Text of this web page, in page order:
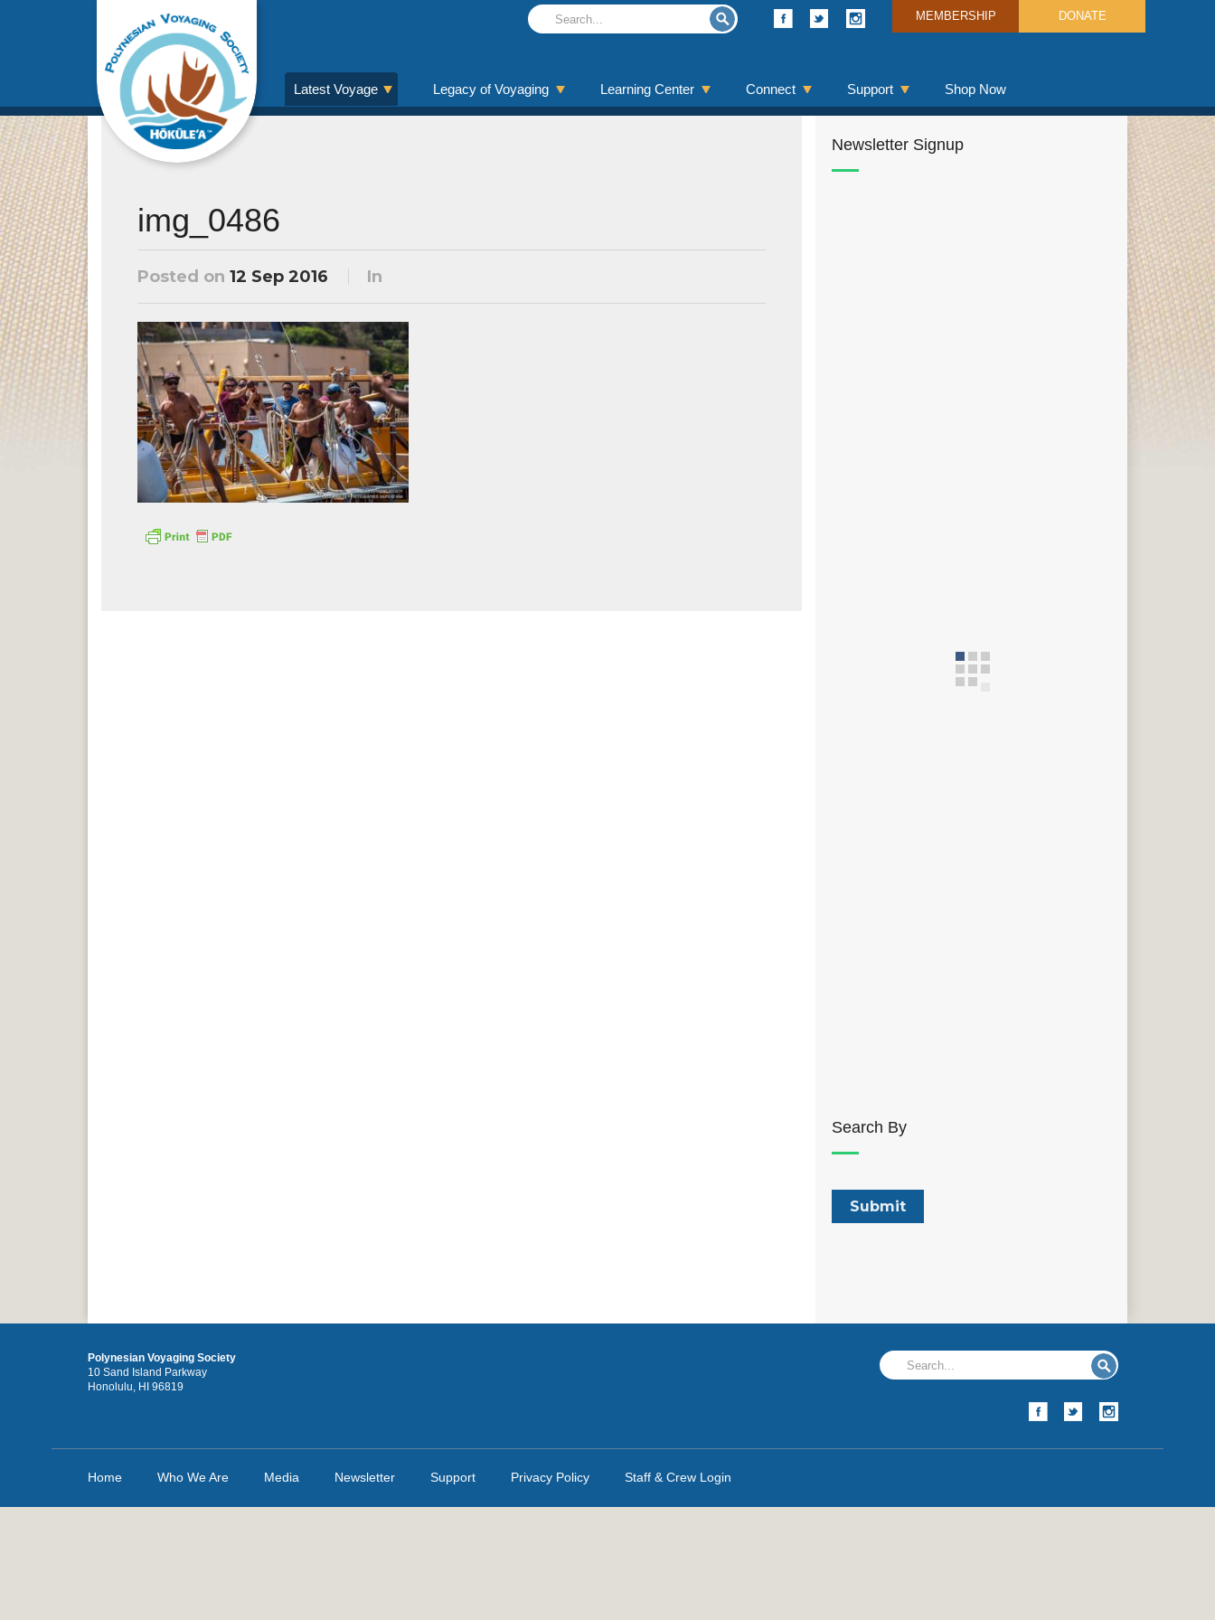
MEMBERSHIP DONATE
Latest Voyage Legacy of Voyaging Learning Center Connect Support Shop Now
img_0486
Posted on 12 Sep 2016 In
Newsletter Signup
Search By
Polynesian Voyaging Society
10 Sand Island Parkway
Honolulu, HI 96819
Home Who We Are Media Newsletter Support Privacy Policy Staff & Crew Login